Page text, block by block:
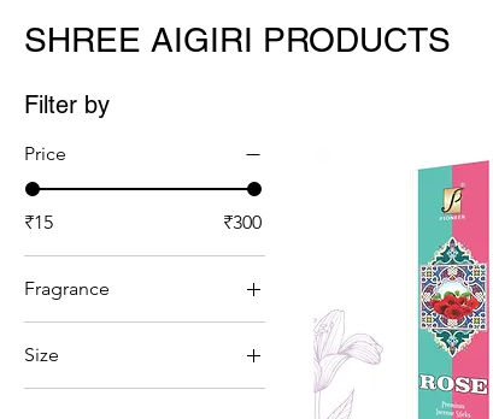
SHREE AIGIRI PRODUCTS
Filter by
Price
₹15 ₹300
Fragrance
Chandan
Size
10 centimetre